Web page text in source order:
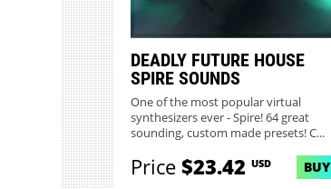
DEADLY FUTURE HOUSE
SPIRE SOUNDS
One of the most popular virtual
synthesizers ever - Spire! 64 great
sounding, custom made presets! C...
Price$23.42 USD BUY